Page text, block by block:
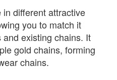
different attractive
you to match it
existing chains. It
gold chains, forming
chains.